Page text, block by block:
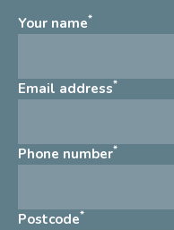
Your name*
Email address*
Phone number*
Postcode*